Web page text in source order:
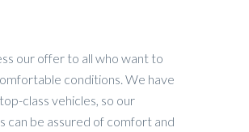
our offer to all who want to
conditions. We have
class vehicles, so our
can be assured of comfort and